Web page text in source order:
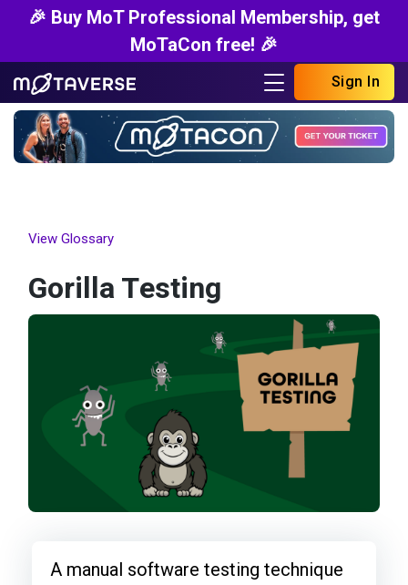
🎉 Buy MoT Professional Membership, get
MoTaCon free! 🎉
Sign In
View Glossary
Gorilla Testing
A manual software testing technique